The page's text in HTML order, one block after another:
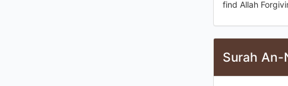
find Allah
Surah An-